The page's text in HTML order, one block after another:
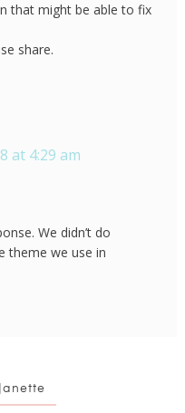
that might be able to fix
share.
at 4:29 am
We didn’t do
theme we use in